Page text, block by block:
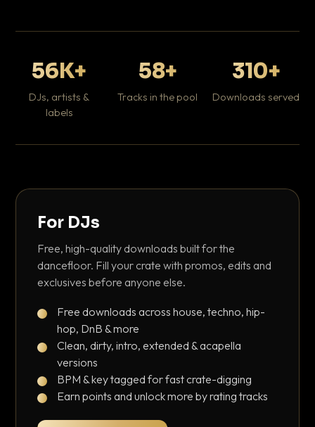
56K+
DJs, artists &
labels
58+
Tracks in the pool
310+
Downloads served
For DJs
Free, high-quality downloads built for the
dancefloor. Fill your crate with promos, edits and
exclusives before anyone else.
Free downloads across house, techno, hip-
hop, DnB & more
Clean, dirty, intro, extended & acapella
versions
BPM & key tagged for fast crate-digging
Earn points and unlock more by rating tracks